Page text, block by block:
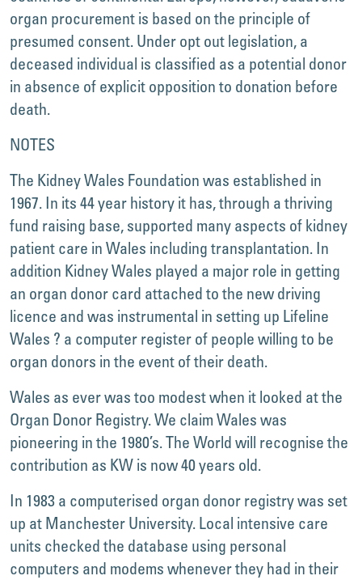
organ procurement is based on the principle of
presumed consent. Under opt out legislation, a
deceased individual is classified as a potential donor
in absence of explicit opposition to donation before
death.
NOTES
The Kidney Wales Foundation was established in
1967. In its 44 year history it has, through a thriving
fund raising base, supported many aspects of kidney
patient care in Wales including transplantation. In
addition Kidney Wales played a major role in getting
an organ donor card attached to the new driving
licence and was instrumental in setting up Lifeline
Wales ? a computer register of people willing to be
organ donors in the event of their death.
Wales as ever was too modest when it looked at the
Organ Donor Registry. We claim Wales was
pioneering in the 1980’s. The World will recognise the
contribution as KW is now 40 years old.
In 1983 a computerised organ donor registry was set
up at Manchester University. Local intensive care
units checked the database using personal
computers and modems whenever they had in their